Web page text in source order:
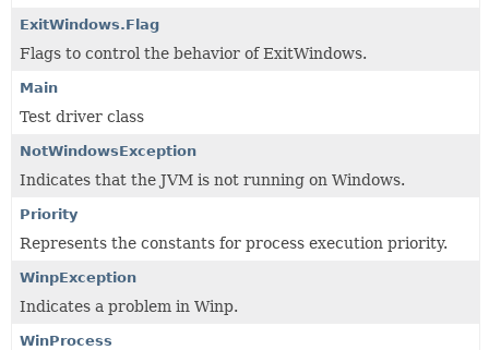
ExitWindows.Flag
Flags to control the behavior of ExitWindows.
Main
Test driver class
NotWindowsException
Indicates that the JVM is not running on Windows.
Priority
Represents the constants for process execution priority.
WinpException
Indicates a problem in Winp.
WinProcess